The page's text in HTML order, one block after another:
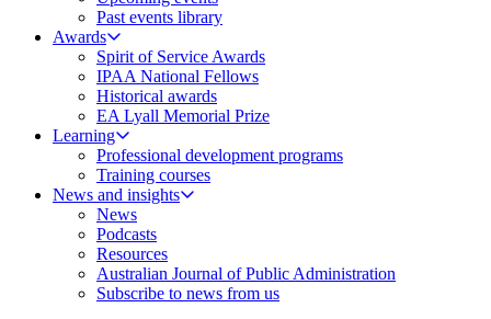
Past events library
Awards
Spirit of Service Awards
IPAA National Fellows
Historical awards
EA Lyall Memorial Prize
Learning
Professional development programs
Training courses
News and insights
News
Podcasts
Resources
Australian Journal of Public Administration
Subscribe to news from us